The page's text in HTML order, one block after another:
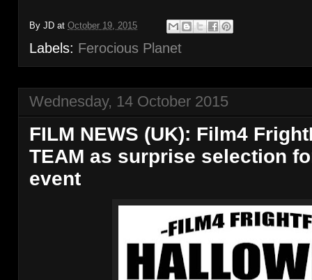
By JD at October 19, 2015
Labels: Ferocious Planet
Wednesday, 14 October 2015
FILM NEWS (UK): Film4
TEAM as surprise selection
event